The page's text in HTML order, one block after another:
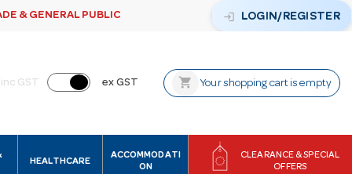
& GENERAL PUBLIC login LOGIN/REGISTER
inc GST ex GST shopping_cart Your shopping cart is empty
HEALTHCARE
ACCOMMODATI
ON
CLEARANCE & SPECIAL
OFFERS